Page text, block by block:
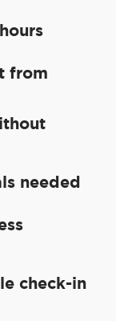
from
needed
check-in